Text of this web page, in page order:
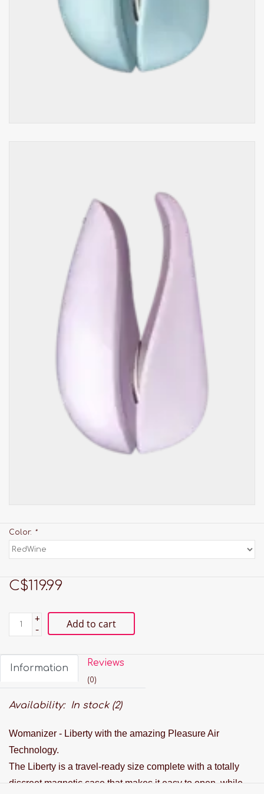
Color: *
C$119.99
+
-
Add to cart
Information Reviews
(0)
Availability: In stock(2)
Womanizer - Liberty with the amazing Pleasure Air
Technology.
The Liberty is a travel-ready size complete with a totally
discreet magnetic case that makes it easy to open, while